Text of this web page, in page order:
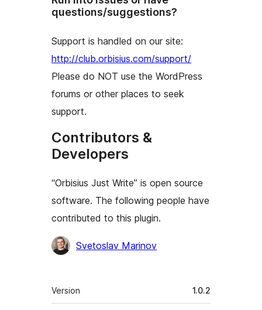
questions/suggestions?
Support is handled on our site:
http://club.orbisius.com/support/
Please do NOT use the WordPress
forums or other places to seek
support.
Contributors &
Developers
“Orbisius Just Write” is open source
software. The following people have
contributed to this plugin.
Contributors
Svetoslav Marinov
Meta
Version 1.0.2